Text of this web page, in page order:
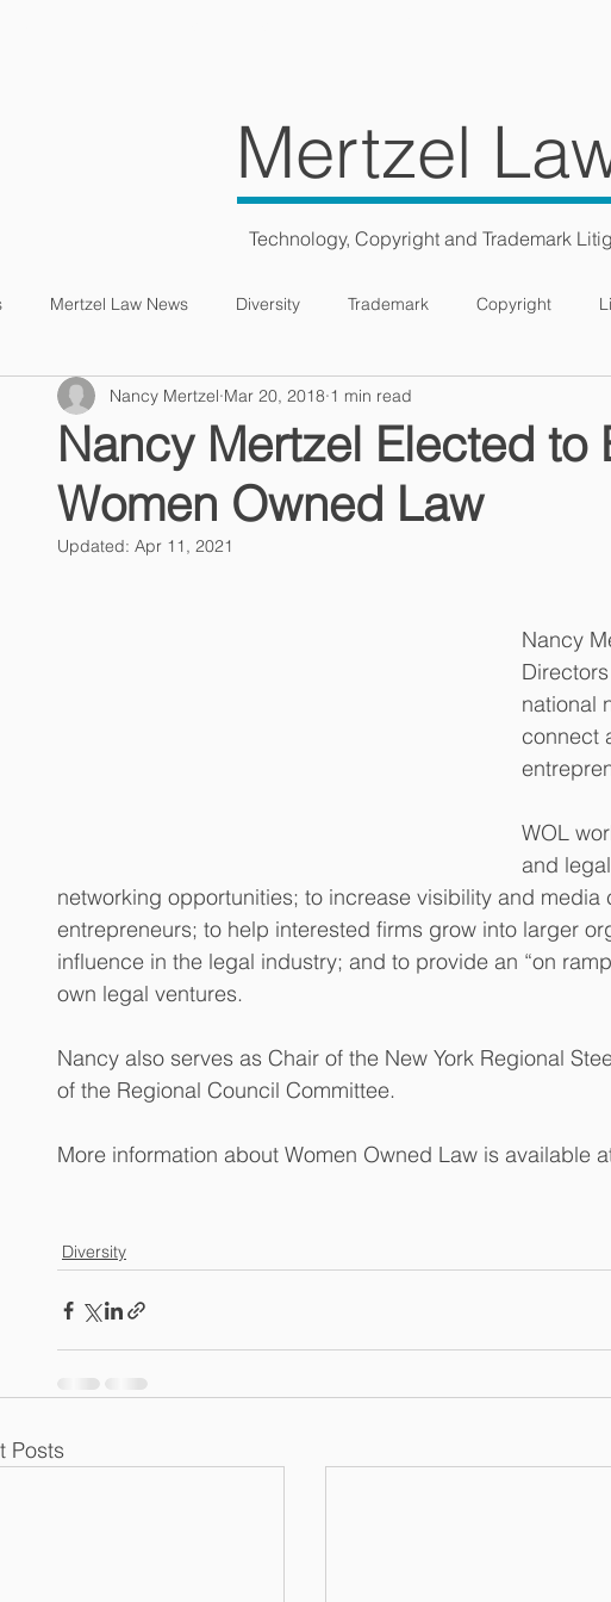
Mertzel
Technology, Copyright and Trademark
Mertzel Law News Diversity Trademark Copyright
Property
Nancy Mertzel Elected to
Women Owned Law
Nancy Mertzel Mar 20, 2018 1 min read
Updated: Apr 11, 2021
Nancy
national
connect
WOL
and
networking opportunities; to increase visibility and media
entrepreneurs; to help interested firms grow into larger
influence in the legal industry; and to provide an “on
own legal ventures.
Nancy also serves as Chair of the New York Regional
of the Regional Council Committee.
More information about Women Owned Law is available
Diversity
Posts